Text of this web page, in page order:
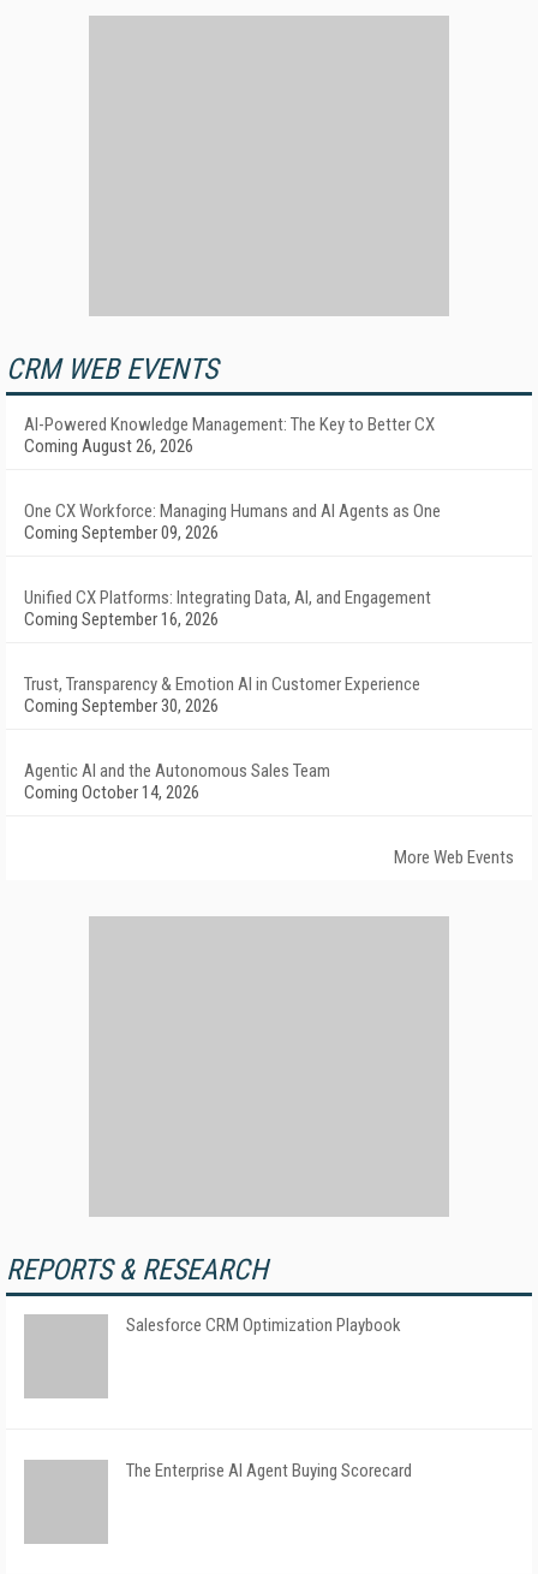
CRM WEB EVENTS
AI-Powered Knowledge Management: The Key to Better CX
Coming August 26, 2026
One CX Workforce: Managing Humans and AI Agents as One
Coming September 09, 2026
Unified CX Platforms: Integrating Data, AI, and Engagement
Coming September 16, 2026
Trust, Transparency & Emotion AI in Customer Experience
Coming September 30, 2026
Agentic AI and the Autonomous Sales Team
Coming October 14, 2026
More Web Events
REPORTS & RESEARCH
Salesforce CRM Optimization Playbook
The Enterprise AI Agent Buying Scorecard